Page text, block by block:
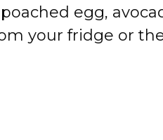
egg,
your fridge or